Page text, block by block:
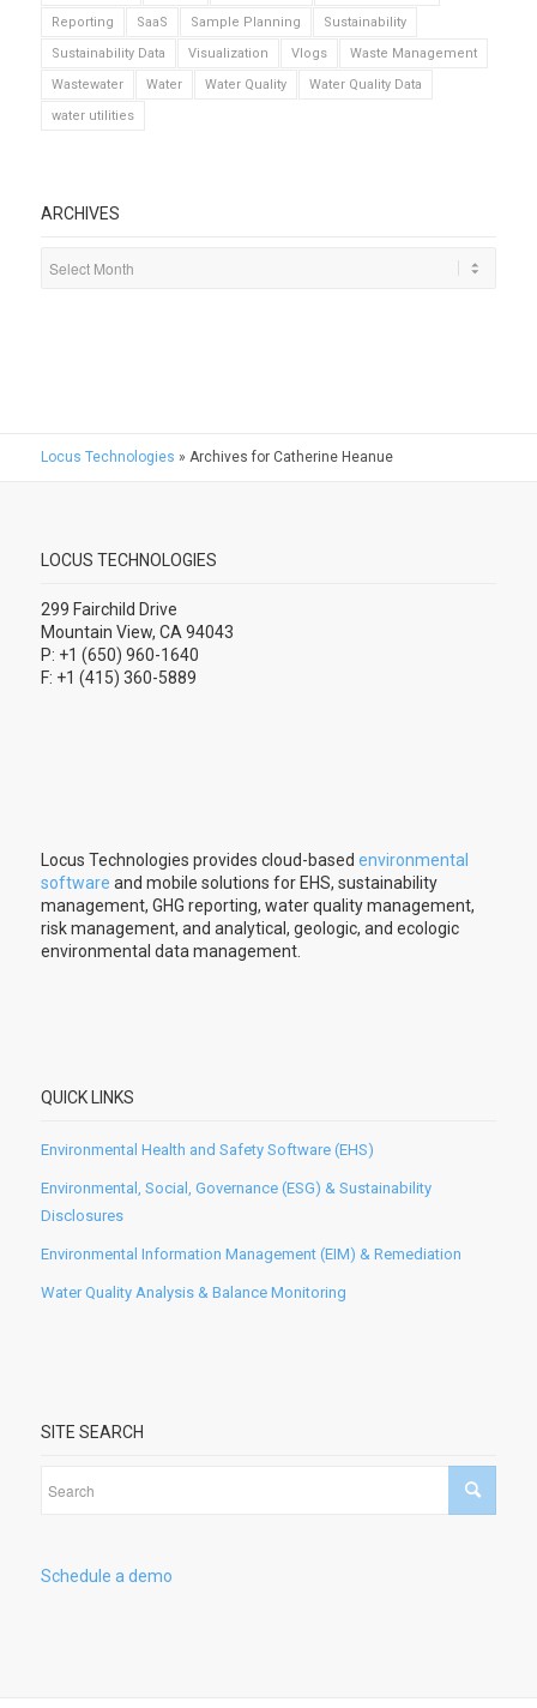
Reporting
SaaS Sample Planning
Sustainability
Sustainability Data
Visualization Vlogs
Waste Management
Wastewater
Water Water Quality
Water Quality Data
water utilities
ARCHIVES
Locus Technologies » Archives for Catherine Heanue
LOCUS TECHNOLOGIES
299 Fairchild Drive
Mountain View, CA 94043
P: +1 (650) 960-1640
F: +1 (415) 360-5889
Locus Technologies provides cloud-based environmental
software and mobile solutions for EHS, sustainability
management, GHG reporting, water quality management,
risk management, and analytical, geologic, and ecologic
environmental data management.
QUICK LINKS
Environmental Health and Safety Software (EHS)
Environmental, Social, Governance (ESG) & Sustainability
Disclosures
Environmental Information Management (EIM) & Remediation
Water Quality Analysis & Balance Monitoring
SITE SEARCH
Schedule a demo